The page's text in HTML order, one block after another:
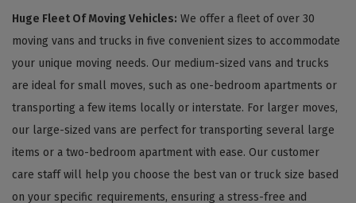
Huge Fleet Of Moving Vehicles: We offer a fleet of over 30
moving vans and trucks in five convenient sizes to accommodate
your unique moving needs. Our medium-sized vans and trucks
are ideal for small moves, such as one-bedroom apartments or
transporting a few items locally or interstate. For larger moves,
our large-sized vans are perfect for transporting several large
items or a two-bedroom apartment with ease. Our customer
care staff will help you choose the best van or truck size based
on your specific requirements, ensuring a stress-free and